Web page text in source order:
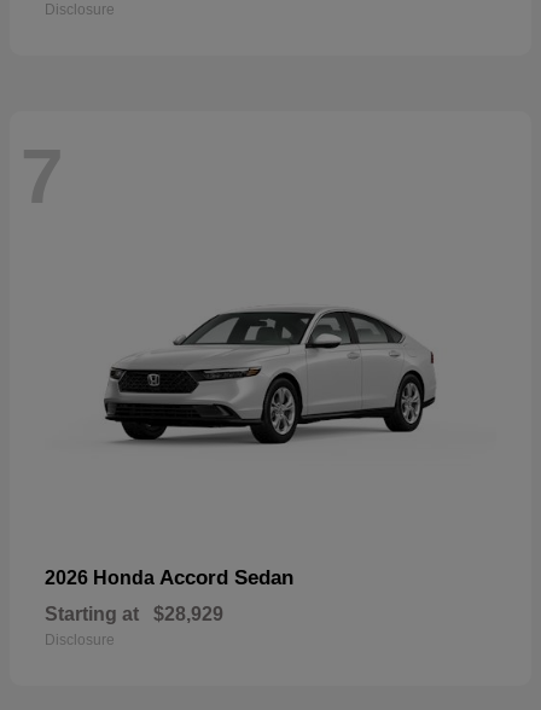
Disclosure
7
2026 Honda Accord Sedan
Starting at $28,929
Disclosure